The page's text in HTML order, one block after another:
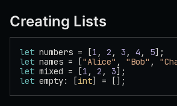
Creating Lists
let numbers = [1 , 2 , 3 , 4 , 5];
let names = ["Alice" , "Bob" ,
let mixed = [1 , 2 , 3
let empty: [int] =